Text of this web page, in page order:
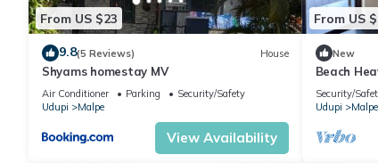
From US $23
9.8(5 Reviews) House
Shyams homestay MV
Air Conditioner Parking
Security/Safety
Udupi
Malpe
View Availability
From US
New
Beach
Security/
Udupi
Malpe